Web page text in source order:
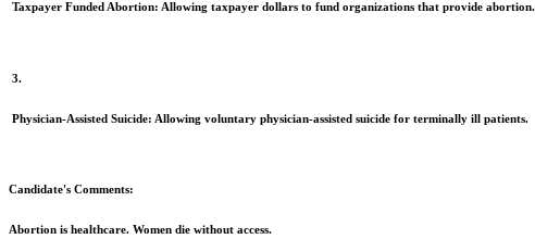
Taxpayer Funded Abortion: Allowing taxpayer dollars to fund organizations that provide abortion.
3.
Physician-Assisted Suicide: Allowing voluntary physician-assisted suicide for terminally ill patients.
Candidate's Comments:
Abortion is healthcare. Women die without access.